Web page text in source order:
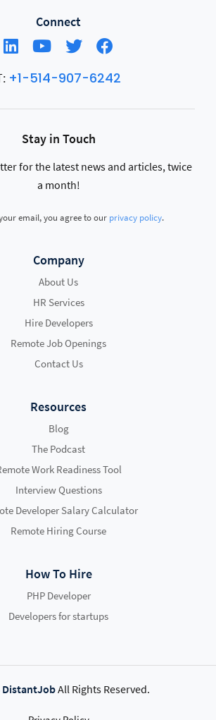
Connect
+1-514-907-6242
Stay in Touch
for the latest news and articles, twice
a month!
email, you agree to our privacy policy.
Company
About Us
HR Services
Hire Developers
Remote Job Openings
Contact Us
Resources
Blog
The Podcast
Work Readiness Tool
Interview Questions
Developer Salary Calculator
Remote Hiring Course
How To Hire
PHP Developer
Developers for startups
DistantJobAll Rights Reserved.